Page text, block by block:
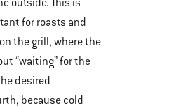
outside. This is
for roasts and
the grill, where the
“waiting” for the
desired
because cold